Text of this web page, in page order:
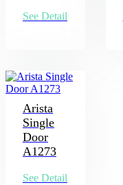
See Detail
Arista
Single
Door
A1273
See Detail